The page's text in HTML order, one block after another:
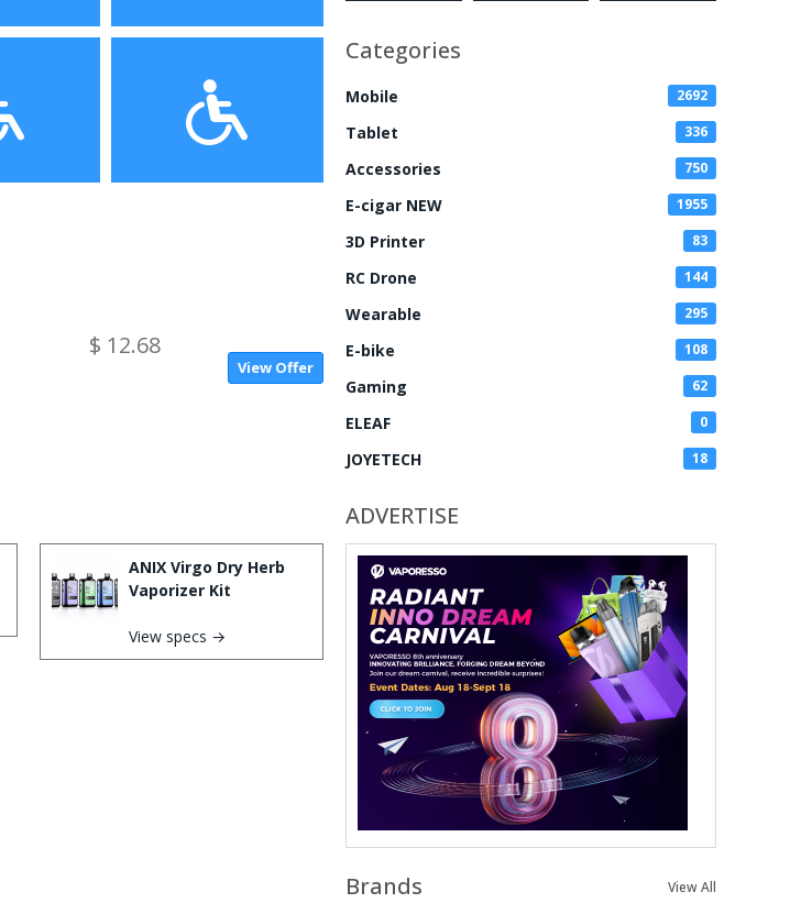
$ 12.68
View Offer
ANIX Virgo Dry Herb
Vaporizer Kit
View specs →
Categories
Mobile 2692
Tablet 336
Accessories 750
E-cigar NEW 1955
3D Printer 83
RC Drone 144
Wearable 295
E-bike 108
Gaming 62
ELEAF 0
JOYETECH 18
ADVERTISE
Brands View All